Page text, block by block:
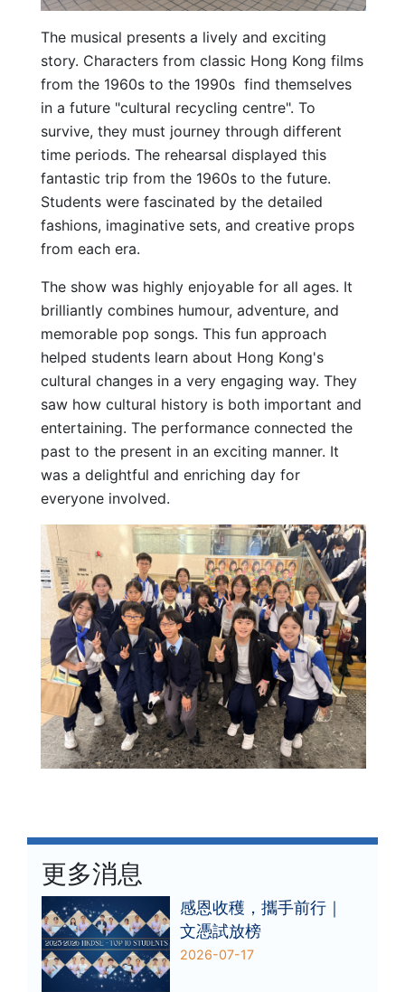
The musical presents a lively and exciting
story. Characters from classic Hong Kong films
from the 1960s to the 1990s find themselves
in a future "cultural recycling centre". To
survive, they must journey through different
time periods. The rehearsal displayed this
fantastic trip from the 1960s to the future.
Students were fascinated by the detailed
fashions, imaginative sets, and creative props
from each era.
The show was highly enjoyable for all ages. It
brilliantly combines humour, adventure, and
memorable pop songs. This fun approach
helped students learn about Hong Kong's
cultural changes in a very engaging way. They
saw how cultural history is both important and
entertaining. The performance connected the
past to the present in an exciting manner. It
was a delightful and enriching day for
everyone involved.
更多消息
感恩收穫，攜手前行｜
文憑試放榜
2026-07-17